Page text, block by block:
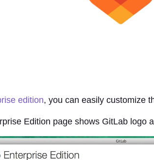
edition, you can easily customize
Edition page shows GitLab logo